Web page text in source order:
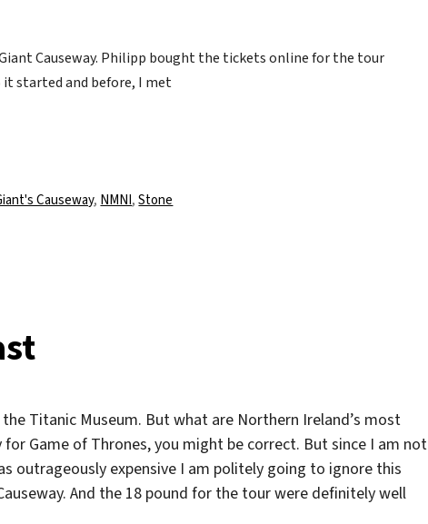
Causeway. Philipp bought the tickets online for the tour
it started and before, I met
Causeway, NMNI,Stone
Titanic Museum. But what are Northern Ireland’s most
Game of Thrones, you might be correct. But since I am not
outrageously expensive I am politely going to ignore this
And the 18 pound for the tour were definitely well